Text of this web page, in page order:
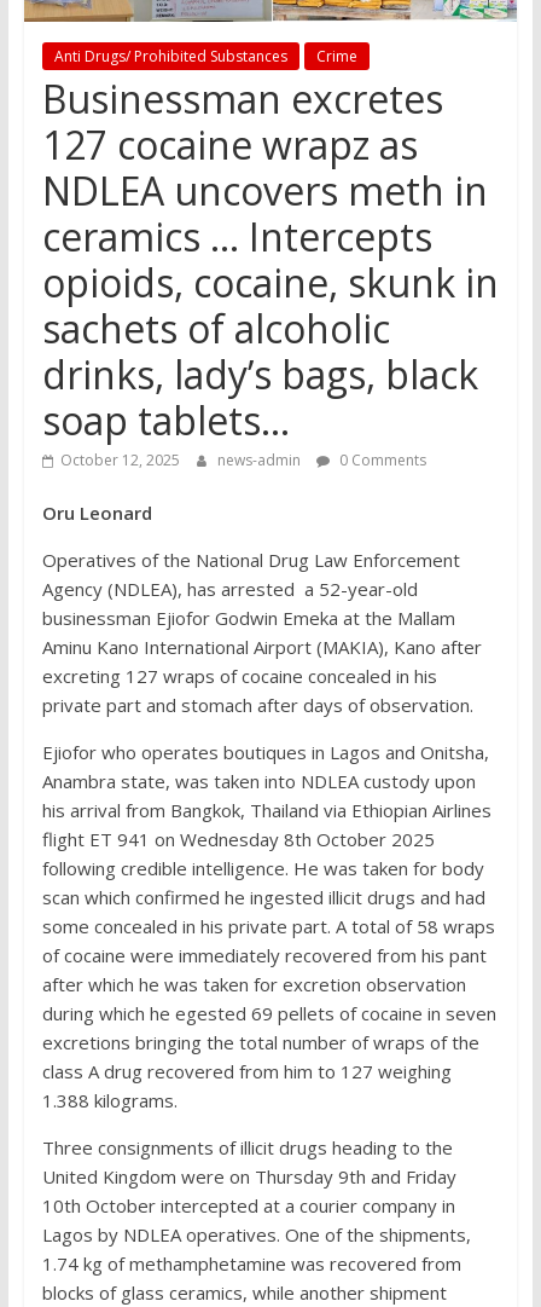
Anti Drugs/ Prohibited Substances Crime
Businessman excretes
127 cocaine wrapz as
NDLEA uncovers meth in
ceramics … Intercepts
opioids, cocaine, skunk in
sachets of alcoholic
drinks, lady’s bags, black
soap tablets…
October 12, 2025 news-admin 0 Comments
Oru Leonard
Operatives of the National Drug Law Enforcement
Agency (NDLEA), has arrested a 52-year-old
businessman Ejiofor Godwin Emeka at the Mallam
Aminu Kano International Airport (MAKIA), Kano after
excreting 127 wraps of cocaine concealed in his
private part and stomach after days of observation.
Ejiofor who operates boutiques in Lagos and Onitsha,
Anambra state, was taken into NDLEA custody upon
his arrival from Bangkok, Thailand via Ethiopian Airlines
flight ET 941 on Wednesday 8th October 2025
following credible intelligence. He was taken for body
scan which confirmed he ingested illicit drugs and had
some concealed in his private part. A total of 58 wraps
of cocaine were immediately recovered from his pant
after which he was taken for excretion observation
during which he egested 69 pellets of cocaine in seven
excretions bringing the total number of wraps of the
class A drug recovered from him to 127 weighing
1.388 kilograms.
Three consignments of illicit drugs heading to the
United Kingdom were on Thursday 9th and Friday
10th October intercepted at a courier company in
Lagos by NDLEA operatives. One of the shipments,
1.74 kg of methamphetamine was recovered from
blocks of glass ceramics, while another shipment